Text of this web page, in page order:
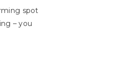
spot
– you